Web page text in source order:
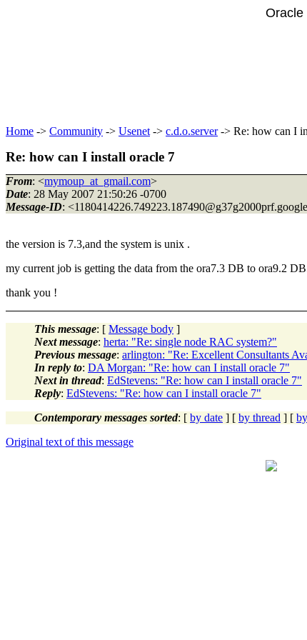
Oracle
Home -> Community -> Usenet -> c.d.o.server-> Re: how can I
Re: how can I install oracle 7
From: <mymoup_at_gmail.com>
Date: 28 May 2007 21:50:26 -0700
Message-ID: <1180414226.749223.187490@g37g2000prf.
the version is 7.3,and the system is unix .
my current job is getting the data from the ora7.3 DB to ora9.2
thank you !
This message: [ Message body ]
Next message: herta: "Re: single node RAC system?"
Previous message: arlington: "Re: Excellent Consultants
In reply to: DA Morgan: "Re: how can I install oracle 7"
Next in thread: EdStevens: "Re: how can I install oracle 7"
Reply: EdStevens: "Re: how can I install oracle 7"
Contemporary messages sorted: [ by date ] [ by thread ] [
Original text of this message